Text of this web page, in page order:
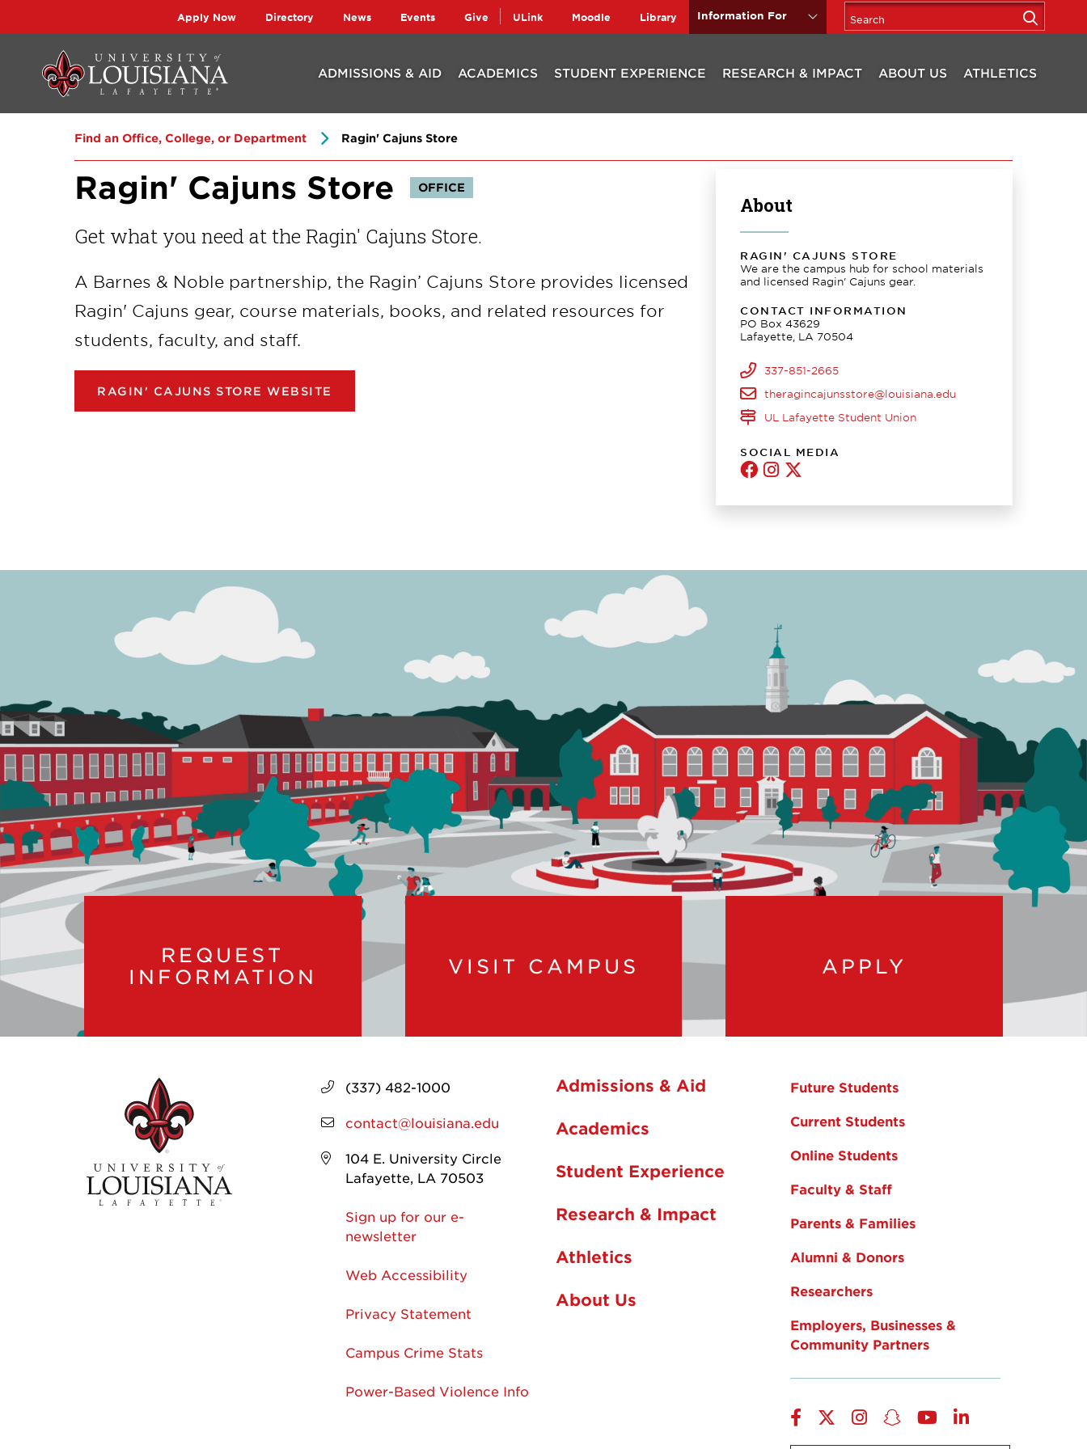
navigation
content
Apply Now Directory News Events Give ULink Moodle Library Information For
ADMISSIONS & AID ACADEMICS STUDENT EXPERIENCE RESEARCH & IMPACT ABOUT US ATHLETICS
Find an Office, College, or Department Ragin' Cajuns Store
Ragin' Cajuns Store OFFICE
Get what you need at the Ragin' Cajuns Store.
A Barnes & Noble partnership, the Ragin’ Cajuns Store provides licensed
Ragin' Cajuns gear, course materials, books, and related resources for
students, faculty, and staff.
RAGIN' CAJUNS STORE WEBSITE
About
RAGIN' CAJUNS STORE
We are the campus hub for school materials
and licensed Ragin' Cajuns gear.
CONTACT INFORMATION
PO Box 43629
Lafayette, LA 70504
337-851-2665
theragincajunsstore@louisiana.edu
UL Lafayette Student Union
SOCIAL MEDIA
Ragin'
Ragin'
Twitter
REQUEST
INFORMATION
VISIT CAMPUS APPLY
(337) 482-1000
contact@louisiana.edu
104 E. University Circle
Lafayette, LA 70503
Sign up for our e-
newsletter
Web Accessibility
Privacy Statement
Campus Crime Stats
Power-Based Violence Info
Admissions & Aid
Academics
Student Experience
Research & Impact
Athletics
About Us
Future Students
Current Students
Online Students
Faculty & Staff
Parents & Families
Alumni & Donors
Researchers
Employers, Businesses &
Community Partners
Facebook
TwitterInstagram
Snapchat
YouTubeLinkedIn